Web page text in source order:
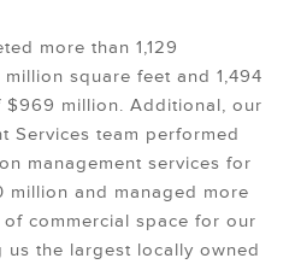
more than 1,129
square feet and 1,494
million. Additional, our
Services team performed
management services for
and managed more
commercial space for our
the largest locally owned